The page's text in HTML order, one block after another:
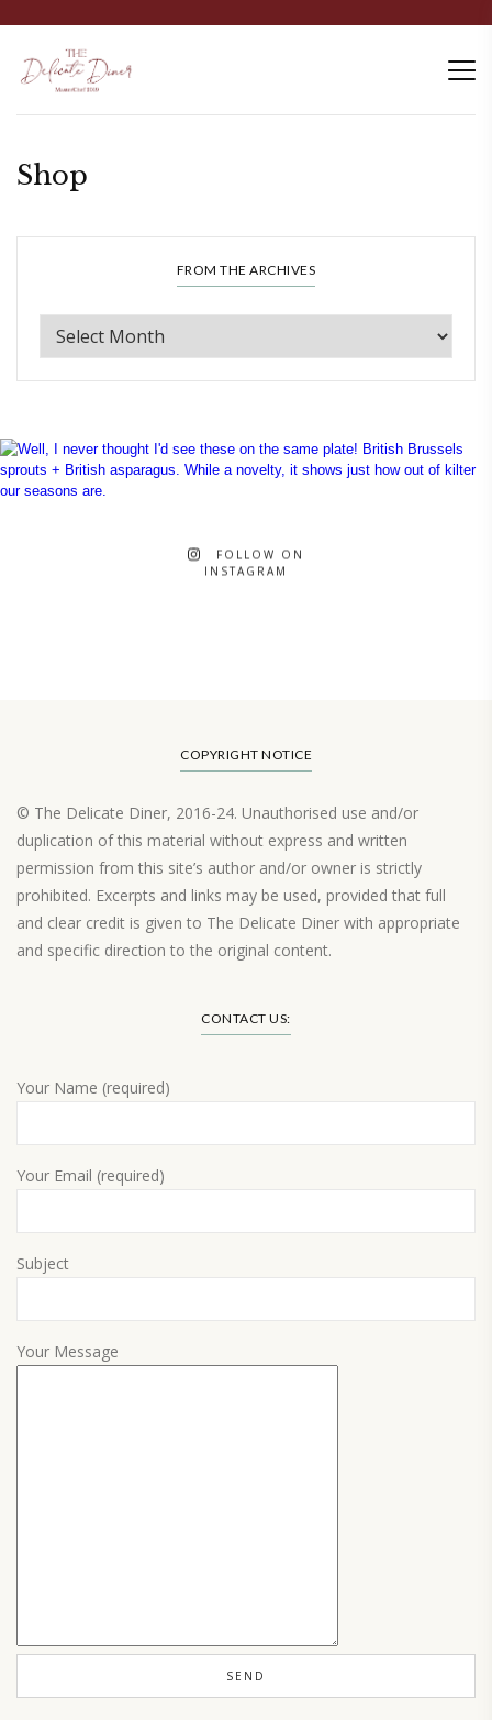
Shop
FROM THE ARCHIVES
FOLLOW ON
INSTAGRAM
COPYRIGHT NOTICE
© The Delicate Diner, 2016-24. Unauthorised use and/or
duplication of this material without express and written
permission from this site’s author and/or owner is strictly
prohibited. Excerpts and links may be used, provided that full
and clear credit is given to The Delicate Diner with appropriate
and specific direction to the original content.
CONTACT US:
Your Name (required)
Your Email (required)
Subject
Your Message